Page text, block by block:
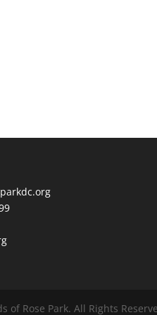
of Rose Park.All Rights